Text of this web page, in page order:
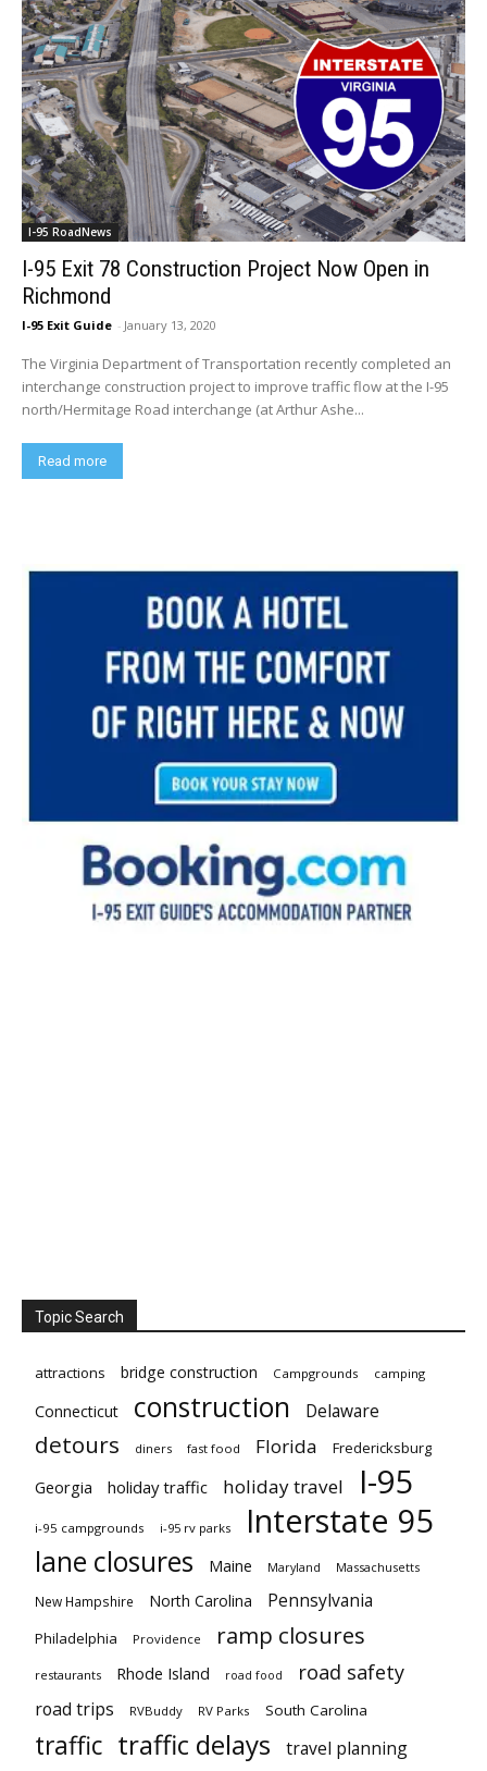
I-95 RoadNews
I-95 Exit 78 Construction Project Now Open in
Richmond
I-95 Exit Guide - January 13, 2020
The Virginia Department of Transportation recently completed an
interchange construction project to improve traffic flow at the I-95
north/Hermitage Road interchange (at Arthur Ashe...
Read more
Topic Search
attractions bridge construction Campgrounds camping
Connecticut construction Delaware
detours diners fast food Florida Fredericksburg
Georgia holiday traffic holiday travel I-95
i-95 campgrounds i-95 rv parks Interstate 95
lane closures Maine Maryland Massachusetts
New Hampshire North Carolina Pennsylvania
Philadelphia Providence ramp closures
restaurants Rhode Island road food road safety
road trips RVBuddy RV Parks South Carolina
traffic traffic delays travel planning